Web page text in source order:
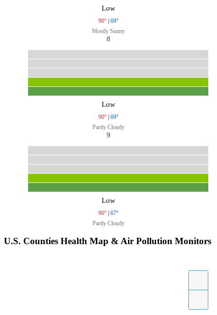
Low
90° | 69°
Mostly Sunny
8
Low
90° | 69°
Partly Cloudy
9
Low
90° | 67°
Partly Cloudy
U.S. Counties Health Map & Air Pollution Monitors